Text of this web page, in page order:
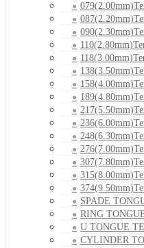
SPADE
RING
U TONGUE
CYLINDER